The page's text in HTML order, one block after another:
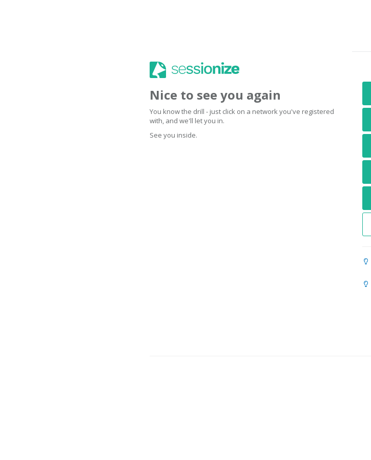
Nice to see you again
You know the drill - just click on a network you've registered
with, and we'll let you in.
See you inside.